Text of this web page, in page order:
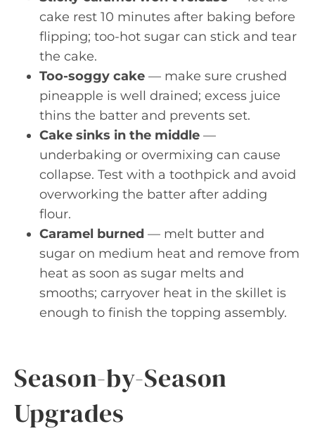
cake rest 10 minutes after baking before
flipping; too-hot sugar can stick and tear
the cake.
Too-soggy cake — make sure crushed
pineapple is well drained; excess juice
thins the batter and prevents set.
Cake sinks in the middle —
underbaking or overmixing can cause
collapse. Test with a toothpick and avoid
overworking the batter after adding
flour.
Caramel burned — melt butter and
sugar on medium heat and remove from
heat as soon as sugar melts and
smooths; carryover heat in the skillet is
enough to finish the topping assembly.
Season-by-Season
Upgrades